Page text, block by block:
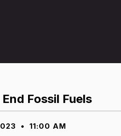
Fossil Fuels
•
11:00 AM